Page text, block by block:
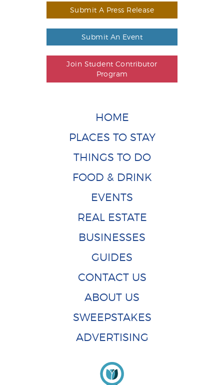
Submit A Press Release
Submit An Event
Join Student Contributor
Program
HOME
PLACES TO STAY
THINGS TO DO
FOOD & DRINK
EVENTS
REAL ESTATE
BUSINESSES
GUIDES
CONTACT US
ABOUT US
SWEEPSTAKES
ADVERTISING